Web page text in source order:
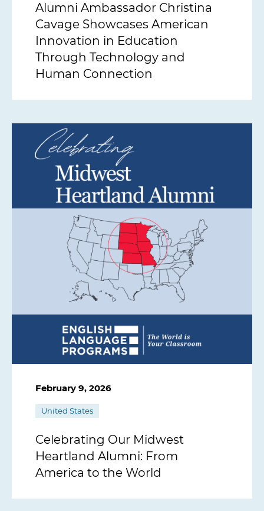
Alumni Ambassador Christina
Cavage Showcases American
Innovation in Education
Through Technology and
Human Connection
February 9, 2026
United States
Celebrating Our Midwest
Heartland Alumni: From
America to the World